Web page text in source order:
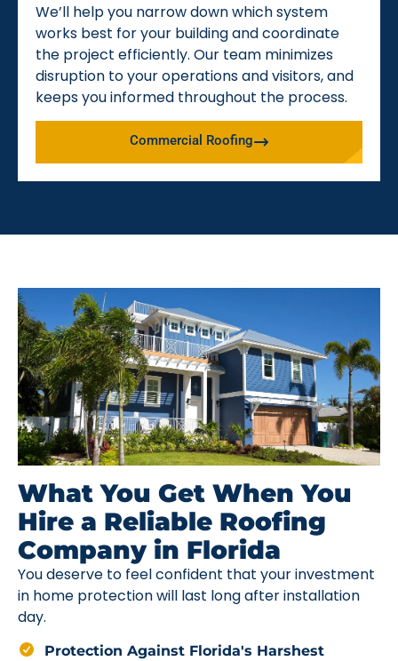
We’ll help you narrow down which system
works best for your building and coordinate
the project efficiently. Our team minimizes
disruption to your operations and visitors, and
keeps you informed throughout the process.
Commercial Roofing
What You Get When You
Hire a Reliable Roofing
Company in Florida
You deserve to feel confident that your investment
in home protection will last long after installation
day.
Protection Against Florida's Harshest